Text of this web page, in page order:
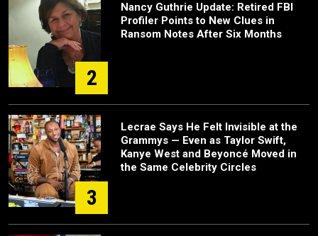
2
Nancy Guthrie Update: Retired FBI
Profiler Points to New Clues in
Ransom Notes After Six Months
3
Lecrae Says He Felt Invisible at the
Grammys — Even as Taylor Swift,
Kanye West and Beyoncé Moved in
the Same Celebrity Circles